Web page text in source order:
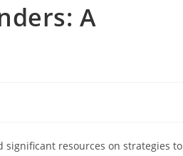
A
resources on strategies to